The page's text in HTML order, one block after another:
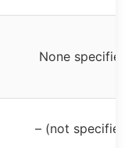
None specified
– (not specified)